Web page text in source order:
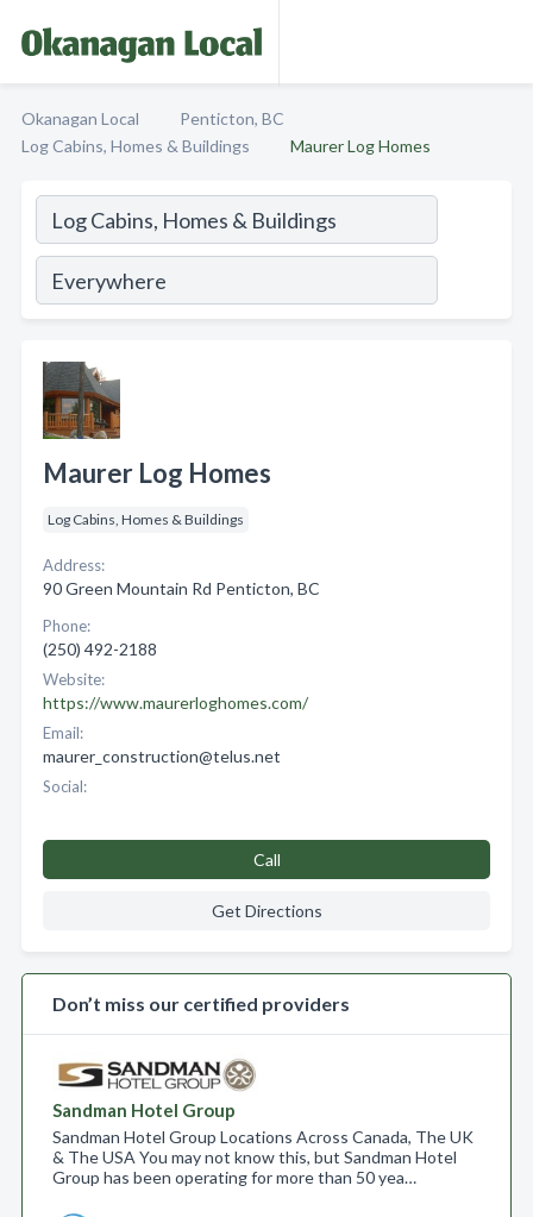
Okanagan Local
Penticton, BC
Log Cabins, Homes & Buildings
Maurer Log Homes
Maurer Log Homes
Log Cabins, Homes & Buildings
Address:
90 Green Mountain Rd Penticton, BC
Phone:
(250) 492-2188
Website:
https://www.maurerloghomes.com/
Email:
maurer_construction@telus.net
Social:
Call
Get Directions
Don’t miss our certified providers
Sandman Hotel Group
Sandman Hotel Group Locations Across Canada, The UK
& The USA You may not know this, but Sandman Hotel
Group has been operating for more than 50 yea…